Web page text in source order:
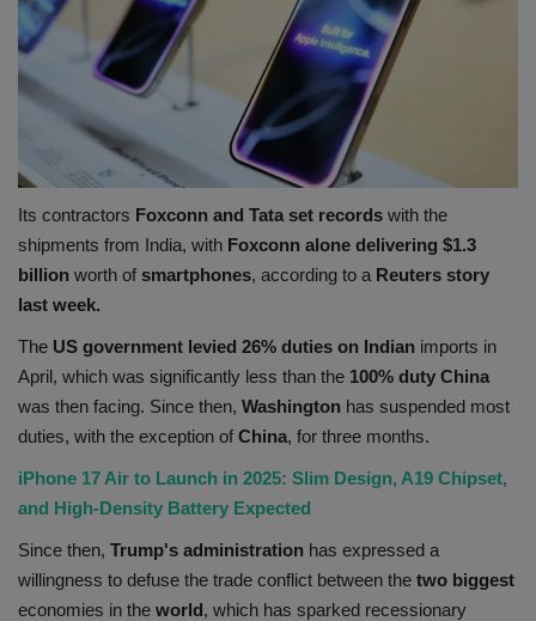
Its contractors Foxconn and Tata set records with the
shipments from India, with Foxconn alone delivering $1.3
billion worth of smartphones, according to a Reuters story
last week.
The US government levied 26% duties on Indian imports in
April, which was significantly less than the 100% duty China
was then facing. Since then, Washington has suspended most
duties, with the exception of China, for three months.
iPhone 17 Air to Launch in 2025: Slim Design, A19 Chipset,
and High-Density Battery Expected
Since then, Trump's administration has expressed a
willingness to defuse the trade conflict between the two biggest
economies in the world, which has sparked recessionary